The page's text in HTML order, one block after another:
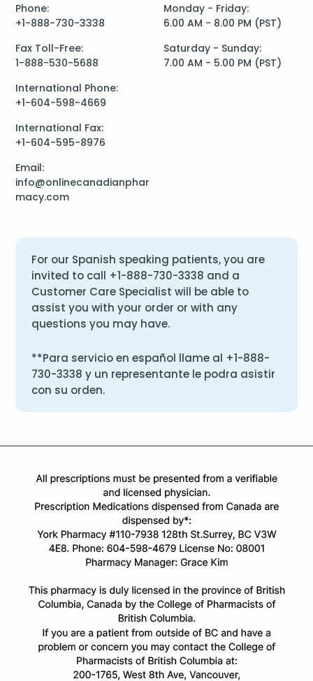
Phone:
+1-888-730-3338
Fax Toll-Free:
1-888-530-5688
International Phone:
+1-604-598-4669
International Fax:
+1-604-595-8976
Email:
info@onlinecanadianphar
macy.com
Monday - Friday:
6.00 AM - 8.00 PM (PST)
Saturday - Sunday:
7.00 AM - 5.00 PM (PST)
For our Spanish speaking patients, you are
invited to call +1-888-730-3338 and a
Customer Care Specialist will be able to
assist you with your order or with any
questions you may have.
**Para servicio en español llame al +1-888-
730-3338 y un representante le podra asistir
con su orden.